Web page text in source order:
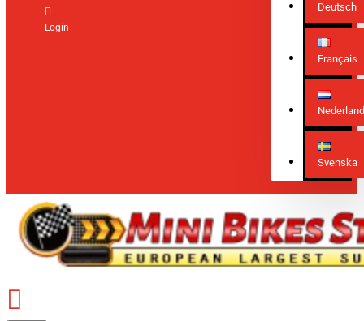
Login
Deutsch
Français
Svenska